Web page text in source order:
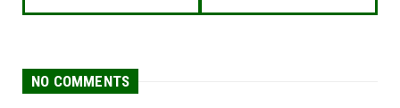
NO COMMENTS